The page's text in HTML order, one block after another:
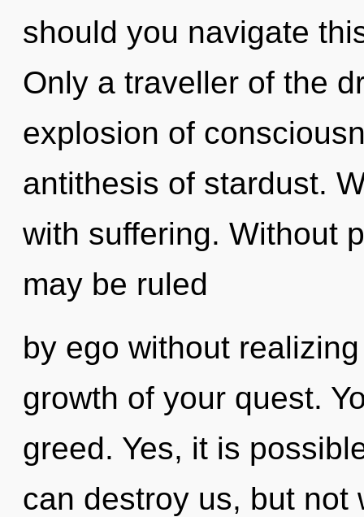
should you navigate
Only a traveller of the
explosion of
antithesis of stardust.
with suffering. Without
may be ruled
by ego without
growth of your quest.
greed. Yes, it is
can destroy us, but not